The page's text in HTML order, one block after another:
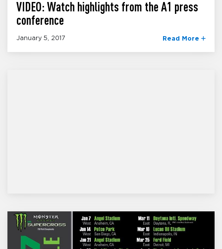
VIDEO: Watch highlights from the A1 press
conference
January 5, 2017 Read More